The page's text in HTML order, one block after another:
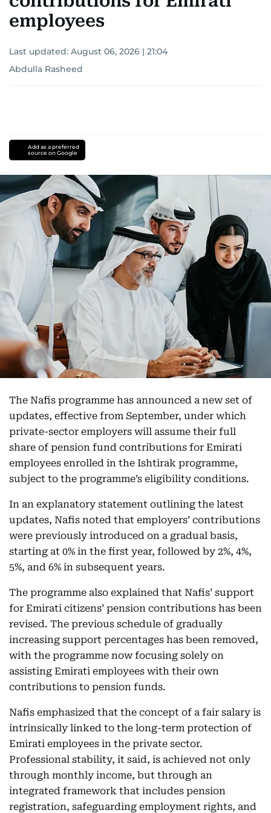
employees
Last updated: August 06, 2026 | 21:04
Abdulla Rasheed
Add as a preferred
source on Google
The Nafis programme has announced a new set of
updates, effective from September, under which
private-sector employers will assume their full
share of pension fund contributions for Emirati
employees enrolled in the Ishtirak programme,
subject to the programme’s eligibility conditions.
In an explanatory statement outlining the latest
updates, Nafis noted that employers’ contributions
were previously introduced on a gradual basis,
starting at 0% in the first year, followed by 2%, 4%,
5%, and 6% in subsequent years.
The programme also explained that Nafis’ support
for Emirati citizens’ pension contributions has been
revised. The previous schedule of gradually
increasing support percentages has been removed,
with the programme now focusing solely on
assisting Emirati employees with their own
contributions to pension funds.
Nafis emphasized that the concept of a fair salary is
intrinsically linked to the long-term protection of
Emirati employees in the private sector.
Professional stability, it said, is achieved not only
through monthly income, but through an
integrated framework that includes pension
registration, safeguarding employment rights, and